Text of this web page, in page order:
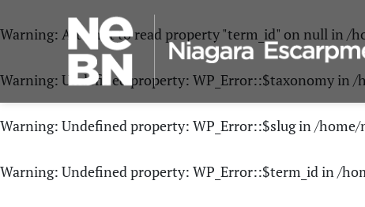
Warning: Attempt to read property "term_id" on null in /
Warning: Undefined property: WP_Error::$taxonomy in /
Warning: Undefined property: WP_Error::$slug in/home/
Warning: Undefined property: WP_Error::$term_id in/